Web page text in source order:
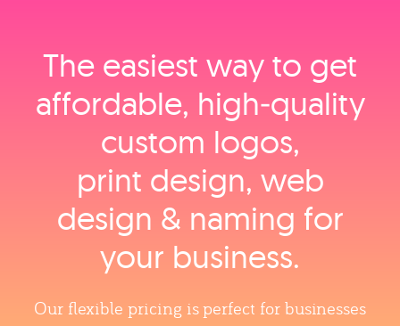
The easiest way to get
affordable, high‑quality
custom logos,
print design, web
design & naming for
your business.
Our flexible pricing is perfect for businesses